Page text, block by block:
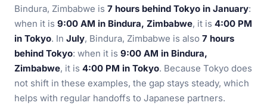
Bindura, Zimbabwe is 7 hours behind Tokyo in January:
when it is 9:00 AM in Bindura, Zimbabwe, it is 4:00 PM
in Tokyo. In July, Bindura, Zimbabwe is also 7 hours
behind Tokyo: when it is 9:00 AM in Bindura,
Zimbabwe, it is 4:00 PM in Tokyo. Because Tokyo does
not shift in these examples, the gap stays steady, which
helps with regular handoffs to Japanese partners.